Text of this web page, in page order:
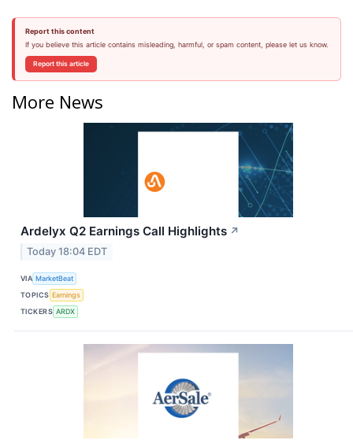
Report this content
If you believe this article contains misleading, harmful, or spam content, please let us know.
Report this article
More News
Ardelyx Q2 Earnings Call Highlights ↗
Today 18:04 EDT
VIA MarketBeat
TOPICS Earnings
TICKERS ARDX